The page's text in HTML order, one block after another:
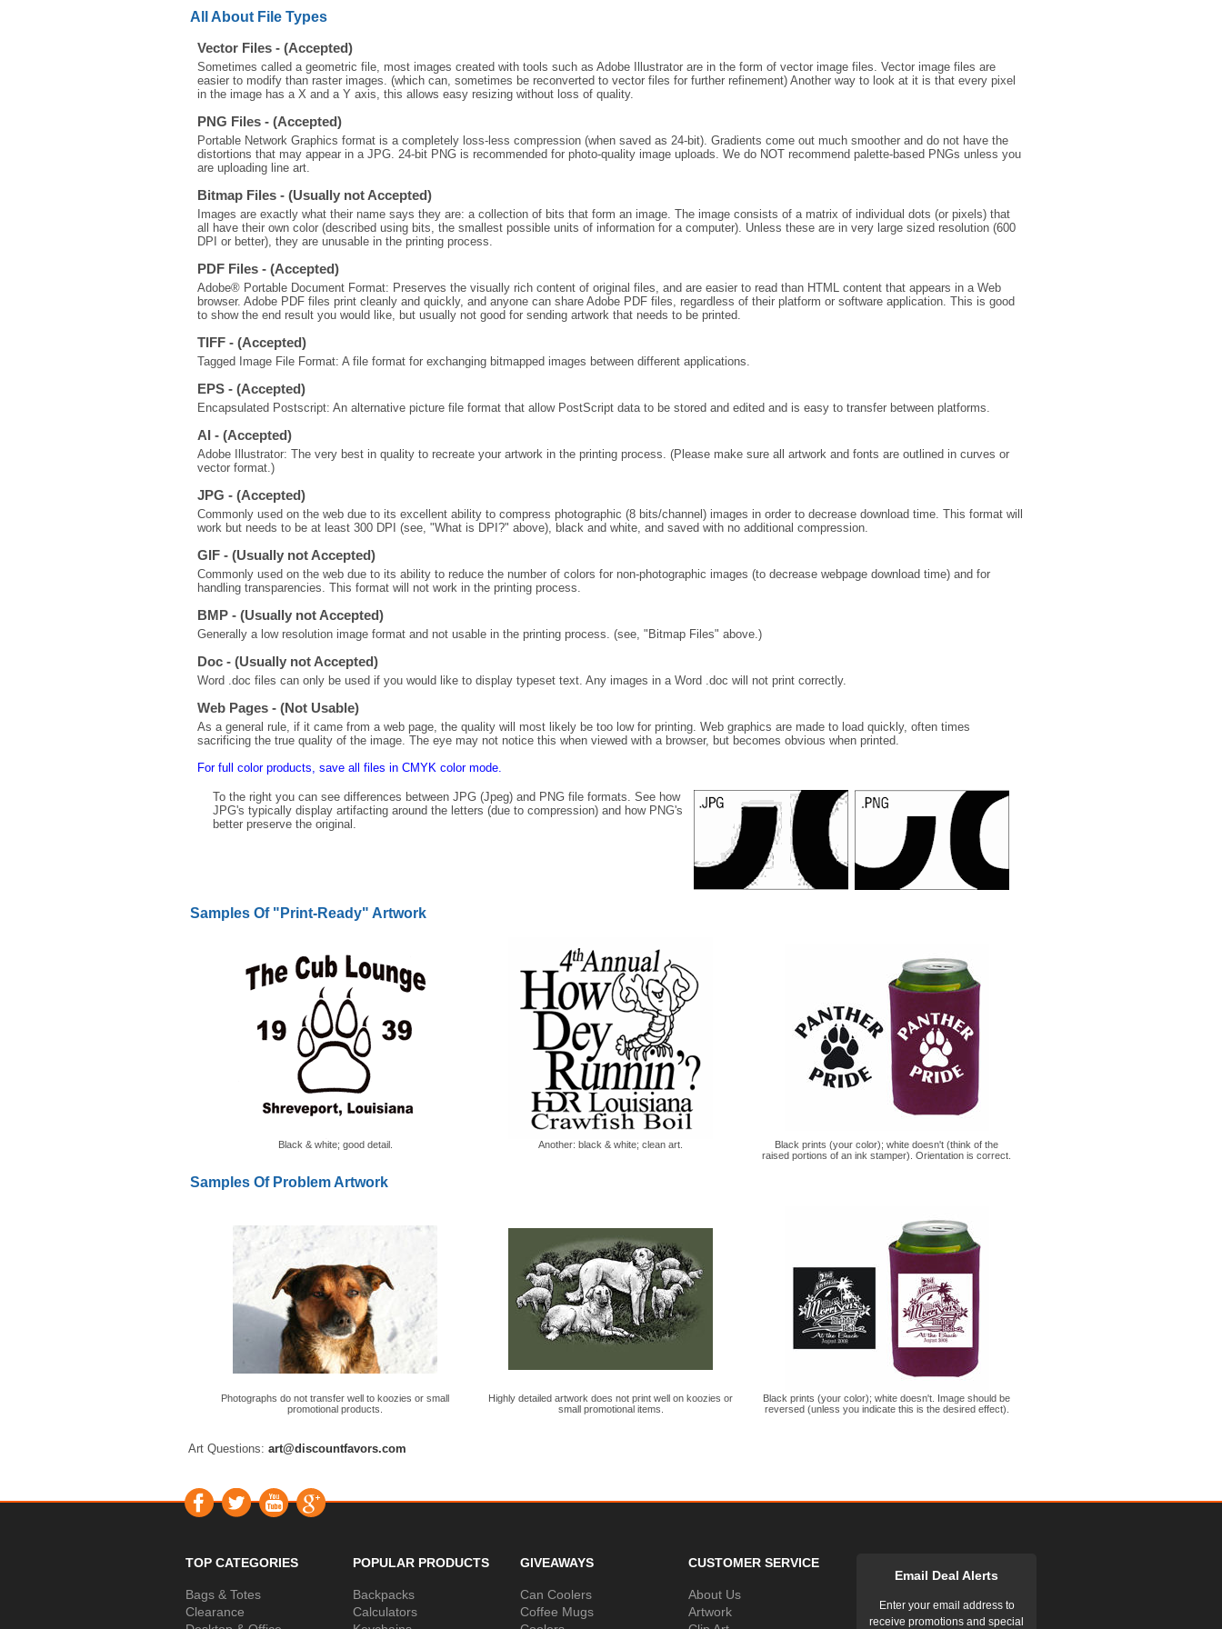
All About File Types
Vector Files - (Accepted)
Sometimes called a geometric file, most images created with tools such as Adobe Illustrator are in the form of vector image files. Vector image files are
easier to modify than raster images. (which can, sometimes be reconverted to vector files for further refinement) Another way to look at it is that every pixel
in the image has a X and a Y axis, this allows easy resizing without loss of quality.
PNG Files - (Accepted)
Portable Network Graphics format is a completely loss-less compression (when saved as 24-bit). Gradients come out much smoother and do not have the
distortions that may appear in a JPG. 24-bit PNG is recommended for photo-quality image uploads. We do NOT recommend palette-based PNGs unless you
are uploading line art.
Bitmap Files - (Usually not Accepted)
Images are exactly what their name says they are: a collection of bits that form an image. The image consists of a matrix of individual dots (or pixels) that
all have their own color (described using bits, the smallest possible units of information for a computer). Unless these are in very large sized resolution (600
DPI or better), they are unusable in the printing process.
PDF Files - (Accepted)
Adobe® Portable Document Format: Preserves the visually rich content of original files, and are easier to read than HTML content that appears in a Web
browser. Adobe PDF files print cleanly and quickly, and anyone can share Adobe PDF files, regardless of their platform or software application. This is good
to show the end result you would like, but usually not good for sending artwork that needs to be printed.
TIFF - (Accepted)
Tagged Image File Format: A file format for exchanging bitmapped images between different applications.
EPS - (Accepted)
Encapsulated Postscript: An alternative picture file format that allow PostScript data to be stored and edited and is easy to transfer between platforms.
AI - (Accepted)
Adobe Illustrator: The very best in quality to recreate your artwork in the printing process. (Please make sure all artwork and fonts are outlined in curves or
vector format.)
JPG - (Accepted)
Commonly used on the web due to its excellent ability to compress photographic (8 bits/channel) images in order to decrease download time. This format will
work but needs to be at least 300 DPI (see, "What is DPI?" above), black and white, and saved with no additional compression.
GIF - (Usually not Accepted)
Commonly used on the web due to its ability to reduce the number of colors for non-photographic images (to decrease webpage download time) and for
handling transparencies. This format will not work in the printing process.
BMP - (Usually not Accepted)
Generally a low resolution image format and not usable in the printing process. (see, "Bitmap Files" above.)
Doc - (Usually not Accepted)
Word .doc files can only be used if you would like to display typeset text. Any images in a Word .doc will not print correctly.
Web Pages - (Not Usable)
As a general rule, if it came from a web page, the quality will most likely be too low for printing. Web graphics are made to load quickly, often times
sacrificing the true quality of the image. The eye may not notice this when viewed with a browser, but becomes obvious when printed.
For full color products, save all files in CMYK color mode.
To the right you can see differences between JPG (Jpeg) and PNG file formats. See how
JPG's typically display artifacting around the letters (due to compression) and how PNG's
better preserve the original.
Samples Of "Print-Ready" Artwork
Black & white; good detail. Another: black & white; clean art.
Black prints (your color); white doesn't (think of the
raised portions of an ink stamper). Orientation is correct.
Samples Of Problem Artwork
Photographs do not transfer well to koozies or small
promotional products.
Highly detailed artwork does not print well on koozies or
small promotional items.
Black prints (your color); white doesn't. Image should be
reversed (unless you indicate this is the desired effect).
Art Questions: art@discountfavors.com
TOP CATEGORIES
Bags & Totes
Clearance
POPULAR PRODUCTS
Backpacks
Calculators
GIVEAWAYS
Can Coolers
Coffee Mugs
CUSTOMER SERVICE
About Us
Artwork
Email Deal Alerts
Enter your email address to
receive promotions and special